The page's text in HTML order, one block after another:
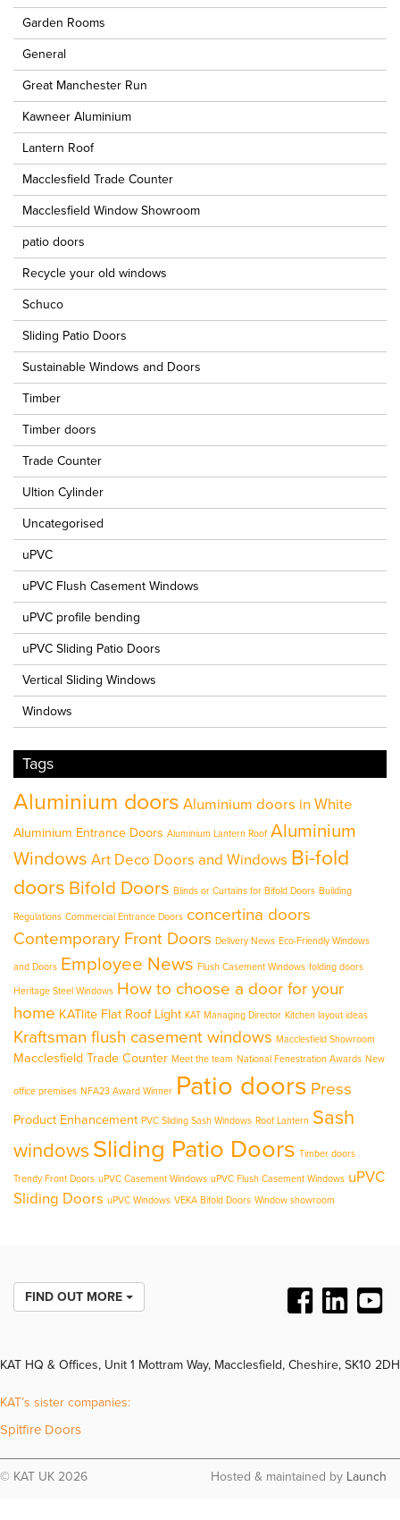
Garden Rooms
General
Great Manchester Run
Kawneer Aluminium
Lantern Roof
Macclesfield Trade Counter
Macclesfield Window Showroom
patio doors
Recycle your old windows
Schuco
Sliding Patio Doors
Sustainable Windows and Doors
Timber
Timber doors
Trade Counter
Ultion Cylinder
Uncategorised
uPVC
uPVC Flush Casement Windows
uPVC profile bending
uPVC Sliding Patio Doors
Vertical Sliding Windows
Windows
Tags
Aluminium doors Aluminium doors in White
Aluminium Entrance Doors Aluminium Lantern Roof Aluminium
Windows Art Deco Doors and Windows Bi-fold
doors Bifold Doors Blinds or Curtains for Bifold Doors Building
Regulations Commercial Entrance Doors concertina doors
Contemporary Front Doors Delivery News Eco-Friendly Windows
and Doors Employee News Flush Casement Windows folding doors
Heritage Steel Windows How to choose a door for your
home KATlite Flat Roof Light KAT Managing Director Kitchen layout ideas
Kraftsman flush casement windows Macclesfield Showroom
Macclesfield Trade Counter Meet the team National Fenestration Awards New
office premises NFA23 Award Winner Patio doors Press
Product Enhancement PVC Sliding Sash Windows Roof Lantern Sash
windowsSliding Patio Doors Timber doors
Trendy Front Doors uPVC Casement Windows uPVC Flush Casement Windows uPVC
Sliding Doors uPVC Windows VEKA Bifold Doors Window showroom
FIND OUT MORE
KAT HQ & Offices, Unit 1 Mottram Way, Macclesfield, Cheshire, SK10 2DH
KAT’s sister companies:
Spitfire Doors
© KAT UK 2026 Hosted & maintained by Launch